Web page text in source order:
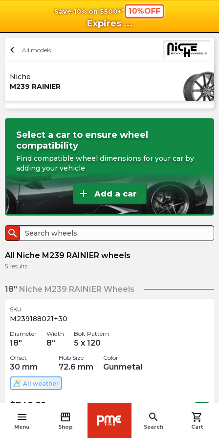
Save 10% on $500+* 10%OFF
Expires ...
menu
Menu
storefront
Shop
search
Search
shopping_cart
Cart
chevron_left All models
Niche
M239 RAINIER
Select a car to ensure wheel
compatibility
Find compatible wheel dimensions for your car by
adding your vehicle
add Add a car
search
All Niche M239 RAINIER wheels
5 results
18" Niche M239 RAINIER Wheels
SKU
M239188021+30
Diameter
18"
Width
8"
Bolt Pattern
5 x 120
Offset
30 mm
Hub Size
72.6 mm
Color
Gunmetal
All weather
$345.59
Out of stock
navigate_before